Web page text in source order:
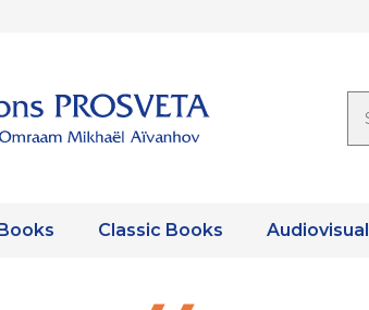
Classic Books Audiovisual